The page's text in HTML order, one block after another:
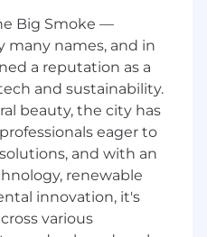
Job Task Analysis
for machinery in
pre-start inspections
to verify completion.
is carried out
requirements
follow-up
Employee
in place for the
Big Smoke —
many names, and in
a reputation as a
and sustainability.
beauty, the city has
eager to
and with an
renewable
innovation, it's
various